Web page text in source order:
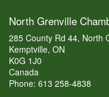
North Grenville
285 County Rd 44, North
Kemptville, ON
K0G 1J0
Canada
Phone: 613 258-4838